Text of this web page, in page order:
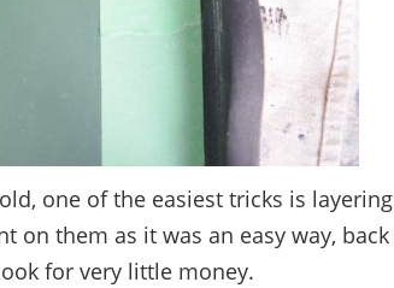
one of the easiest tricks is layering
on them as it was an easy way, back
for very little money.